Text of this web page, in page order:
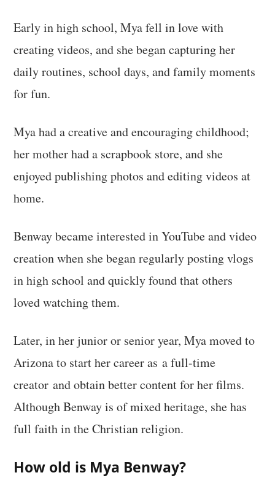
Early in high school, Mya fell in love with
creating videos, and she began capturing her
daily routines, school days, and family moments
for fun.
Mya had a creative and encouraging childhood;
her mother had a scrapbook store, and she
enjoyed publishing photos and editing videos at
home.
Benway became interested in YouTube and video
creation when she began regularly posting vlogs
in high school and quickly found that others
loved watching them.
Later, in her junior or senior year, Mya moved to
Arizona to start her career as a full-time
creator and obtain better content for her films.
Although Benway is of mixed heritage, she has
full faith in the Christian religion.
How old is Mya Benway?